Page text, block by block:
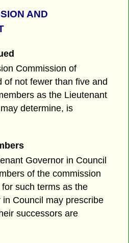
AND
Commission of
of not fewer than five and
as the Lieutenant
determine, is
Governor in Council
of the commission
such terms as the
Council may prescribe
successors are